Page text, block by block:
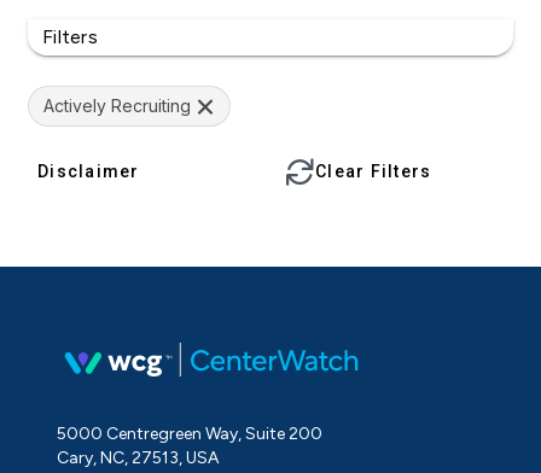
Filters
Actively Recruiting
Disclaimer Clear Filters
5000 Centregreen Way, Suite 200
Cary, NC, 27513, USA